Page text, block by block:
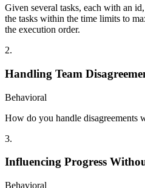
Given several tasks, each with an
the tasks within the time limits to
the execution order.
2.
Handling Team
Behavioral
How do you handle disagreements
3.
Influencing Progress
Behavioral